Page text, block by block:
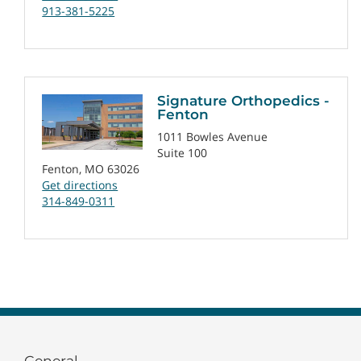
913-381-5225
Signature Orthopedics -
Fenton
1011 Bowles Avenue
Suite 100
Fenton, MO 63026
Get directions
314-849-0311